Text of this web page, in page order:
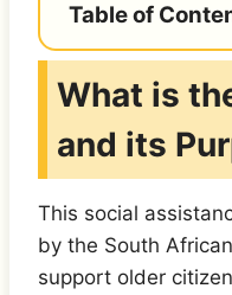
Table of
What is
and its
This social
by the South
support older